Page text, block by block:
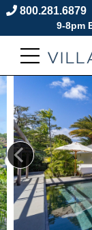
800.281.6879
9-8pm